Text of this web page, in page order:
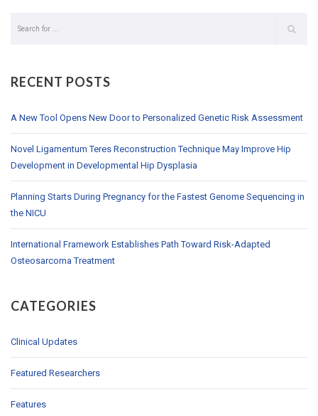
RECENT POSTS
A New Tool Opens New Door to Personalized Genetic Risk Assessment
Novel Ligamentum Teres Reconstruction Technique May Improve Hip
Development in Developmental Hip Dysplasia
Planning Starts During Pregnancy for the Fastest Genome Sequencing in
the NICU
International Framework Establishes Path Toward Risk-Adapted
Osteosarcoma Treatment
CATEGORIES
Clinical Updates
Featured Researchers
Features